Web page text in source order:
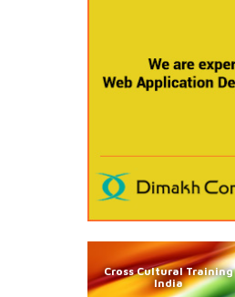
Cross Cultural Training
India